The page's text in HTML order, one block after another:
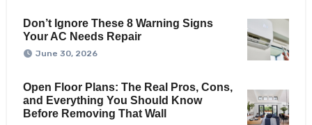
Don’t Ignore These 8 Warning Signs
Your AC Needs Repair
June 30, 2026
Open Floor Plans: The Real Pros, Cons,
and Everything You Should Know
Before Removing That Wall